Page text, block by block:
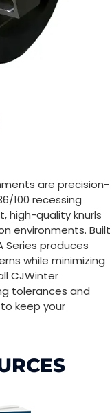
are precision-
100 recessing
high-quality knurls
environments. Built
Series produces
while minimizing
CJWinter
tolerances and
keep your